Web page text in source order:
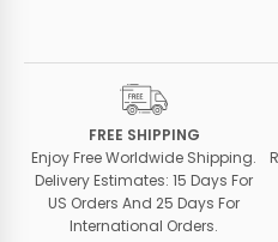
FREE SHIPPING
Enjoy Free Worldwide Shipping.
Delivery Estimates: 15 Days For
US Orders And 25 Days For
International Orders.